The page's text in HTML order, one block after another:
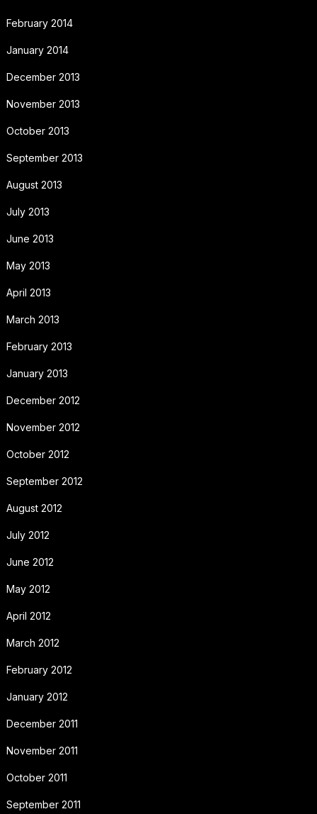
February 2014
January 2014
December 2013
November 2013
October 2013
September 2013
August 2013
July 2013
June 2013
May 2013
April 2013
March 2013
February 2013
January 2013
December 2012
November 2012
October 2012
September 2012
August 2012
July 2012
June 2012
May 2012
April 2012
March 2012
February 2012
January 2012
December 2011
November 2011
October 2011
September 2011